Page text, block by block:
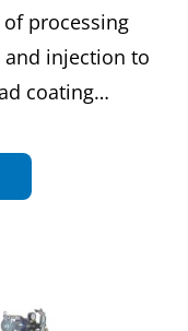
processing
injection to
coating…